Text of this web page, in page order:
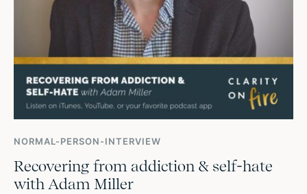
NORMAL-PERSON-INTERVIEW
Recovering from addiction & self-hate
with Adam Miller